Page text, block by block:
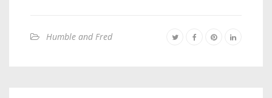
Humble and Fred